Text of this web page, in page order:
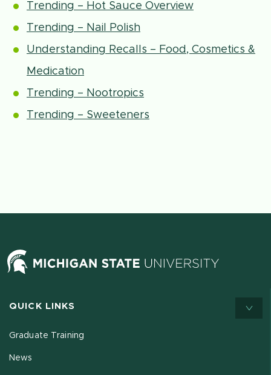
Trending – Hot Sauce Overview
Trending – Nail Polish
Understanding Recalls – Food, Cosmetics &
Medication
Trending – Nootropics
Trending – Sweeteners
QUICK LINKS
Graduate Training
News